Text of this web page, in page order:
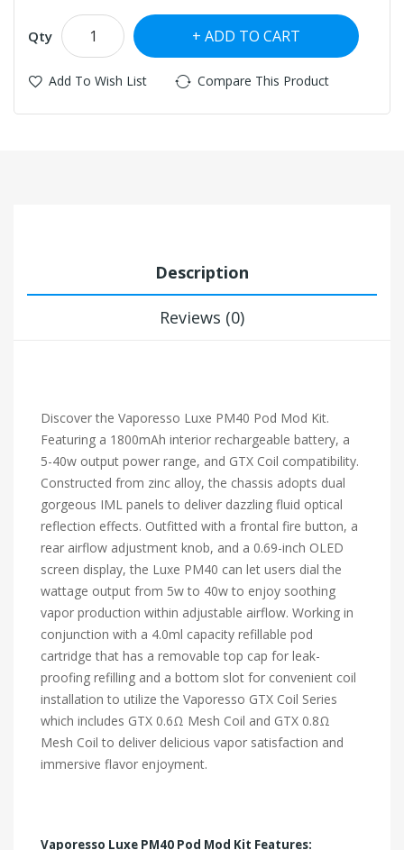
Qty ADD TO CART
Add To Wish List Compare This Product
Description
Reviews (0)
Discover the Vaporesso Luxe PM40 Pod Mod Kit.
Featuring a 1800mAh interior rechargeable battery, a
5-40w output power range, and GTX Coil compatibility.
Constructed from zinc alloy, the chassis adopts dual
gorgeous IML panels to deliver dazzling fluid optical
reflection effects. Outfitted with a frontal fire button, a
rear airflow adjustment knob, and a 0.69-inch OLED
screen display, the Luxe PM40 can let users dial the
wattage output from 5w to 40w to enjoy soothing
vapor production within adjustable airflow. Working in
conjunction with a 4.0ml capacity refillable pod
cartridge that has a removable top cap for leak-
proofing refilling and a bottom slot for convenient coil
installation to utilize the Vaporesso GTX Coil Series
which includes GTX 0.6Ω Mesh Coil and GTX 0.8Ω
Mesh Coil to deliver delicious vapor satisfaction and
immersive flavor enjoyment.
Vaporesso Luxe PM40 Pod Mod Kit Features: